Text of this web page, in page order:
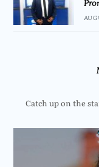
Catch up on the